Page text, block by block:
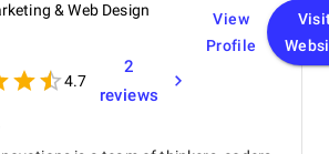
& Web Design
4.7
2
reviews
View
Profile